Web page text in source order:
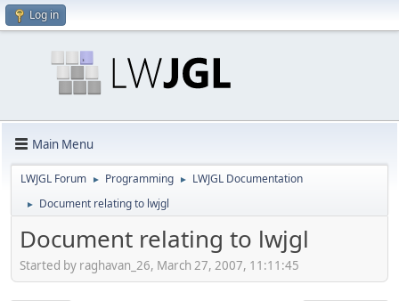
Log in
Main Menu
LWJGL Forum ► Programming ► LWJGL Documentation
► Document relating to lwjgl
Document relating to lwjgl
Started by raghavan_26, March 27, 2007, 11:11:45